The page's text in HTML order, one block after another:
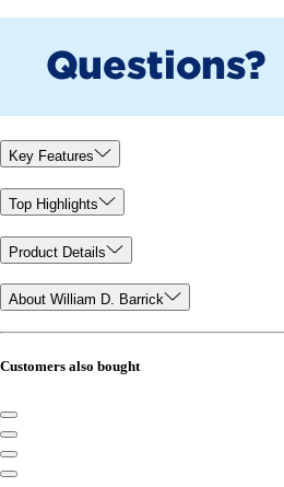
Key Features
Top Highlights
Product Details
About William D. Barrick
Customers also bought